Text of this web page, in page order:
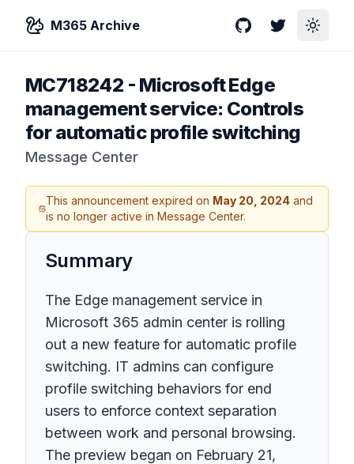
M365 Archive GitHubTwitterToggle
MC718242 - Microsoft Edge
management service: Controls
for automatic profile switching
Message Center
This announcement expired on May 20, 2024 and
is no longer active in Message Center.
Summary
The Edge management service in
Microsoft 365 admin center is rolling
out a new feature for automatic profile
switching. IT admins can configure
profile switching behaviors for end
users to enforce context separation
between work and personal browsing.
The preview began on February 21,